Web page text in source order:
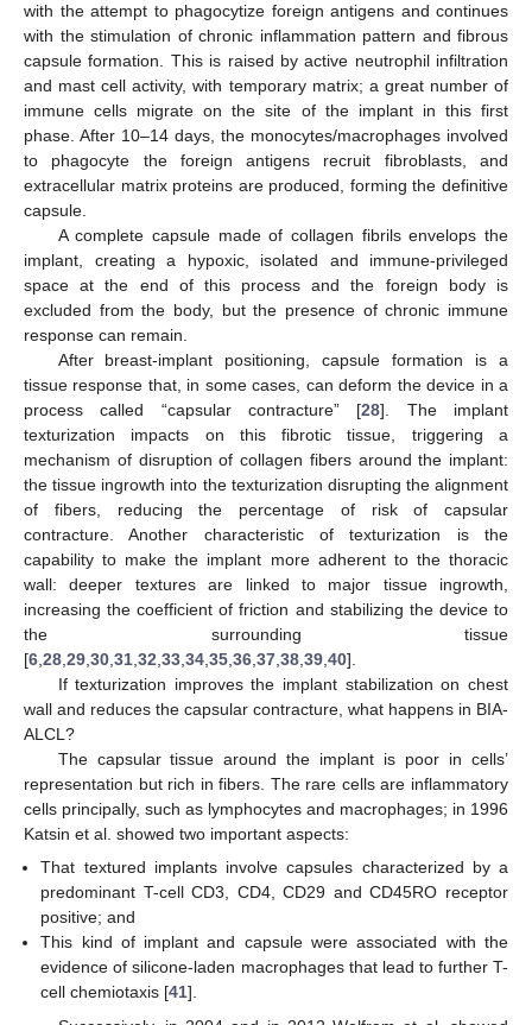
with the attempt to phagocytize foreign antigens and continues
with the stimulation of chronic inflammation pattern and fibrous
capsule formation. This is raised by active neutrophil infiltration
and mast cell activity, with temporary matrix; a great number of
immune cells migrate on the site of the implant in this first
phase. After 10–14 days, the monocytes/macrophages involved
to phagocyte the foreign antigens recruit fibroblasts, and
extracellular matrix proteins are produced, forming the definitive
capsule.
A complete capsule made of collagen fibrils envelops the
implant, creating a hypoxic, isolated and immune-privileged
space at the end of this process and the foreign body is
excluded from the body, but the presence of chronic immune
response can remain.
After breast-implant positioning, capsule formation is a
tissue response that, in some cases, can deform the device in a
process called “capsular contracture” [28]. The implant
texturization impacts on this fibrotic tissue, triggering a
mechanism of disruption of collagen fibers around the implant:
the tissue ingrowth into the texturization disrupting the alignment
of fibers, reducing the percentage of risk of capsular
contracture. Another characteristic of texturization is the
capability to make the implant more adherent to the thoracic
wall: deeper textures are linked to major tissue ingrowth,
increasing the coefficient of friction and stabilizing the device to
the surrounding tissue
[6,28,29,30,31,32,33,34,35,36,37,38,39,40].
If texturization improves the implant stabilization on chest
wall and reduces the capsular contracture, what happens in BIA-
ALCL?
The capsular tissue around the implant is poor in cells’
representation but rich in fibers. The rare cells are inflammatory
cells principally, such as lymphocytes and macrophages; in 1996
Katsin et al. showed two important aspects:
That textured implants involve capsules characterized by a
predominant T-cell CD3, CD4, CD29 and CD45RO receptor
positive; and
This kind of implant and capsule were associated with the
evidence of silicone-laden macrophages that lead to further T-
cell chemiotaxis [41].